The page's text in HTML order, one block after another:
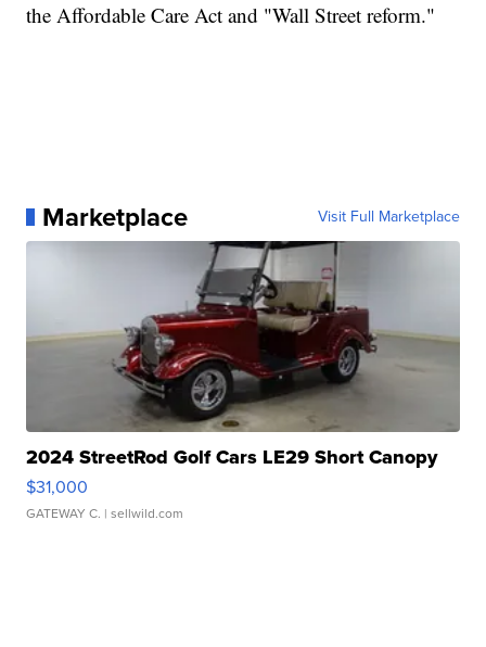
the Affordable Care Act and "Wall Street reform."
Marketplace Visit Full Marketplace
2024 StreetRod Golf Cars LE29 Short Canopy
$31,000
GATEWAY C. | sellwild.com